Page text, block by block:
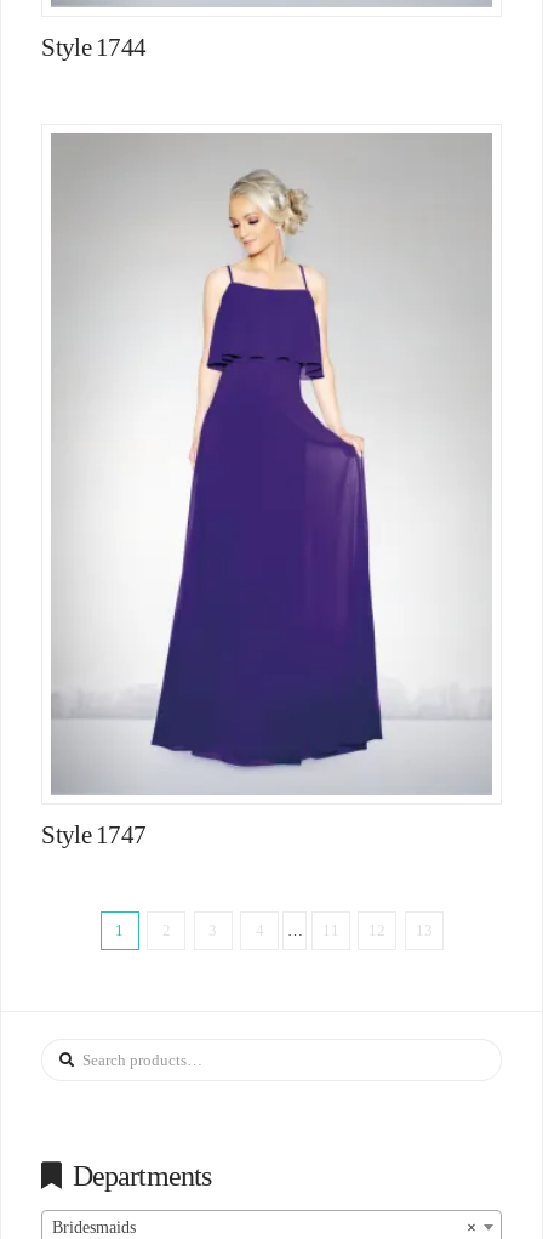
Style 1744
Style 1747
1 2 3 4 … 11 12 13
Search
Departments
×
Bridesmaids